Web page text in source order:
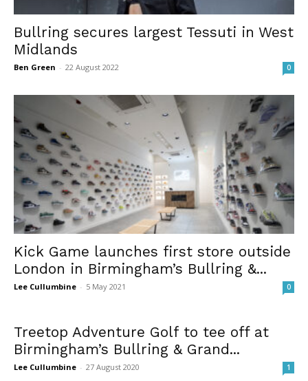
Bullring secures largest Tessuti in West
Midlands
Ben Green - 22 August 2022 0
Kick Game launches first store outside
London in Birmingham’s Bullring &...
Lee Cullumbine - 5 May 2021 0
Treetop Adventure Golf to tee off at
Birmingham’s Bullring & Grand...
Lee Cullumbine - 27 August 2020 1